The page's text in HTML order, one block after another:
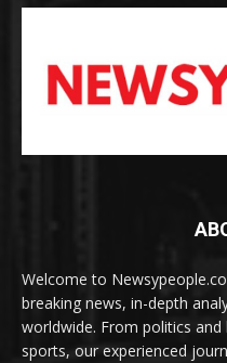
Welcome to
breaking news, in-depth
worldwide. From politics
sports, our experienced